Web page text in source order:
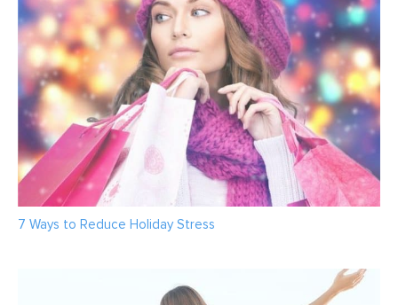
7 Ways to Reduce Holiday Stress